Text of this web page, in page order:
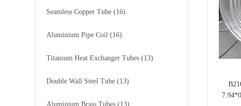
Seamless Copper Tube (16)
Aluminium Pipe Coil (16)
Titanium Heat Exchanger Tubes (13)
Double Wall Steel Tube (13)
Aluminium Brass Tubes (13)